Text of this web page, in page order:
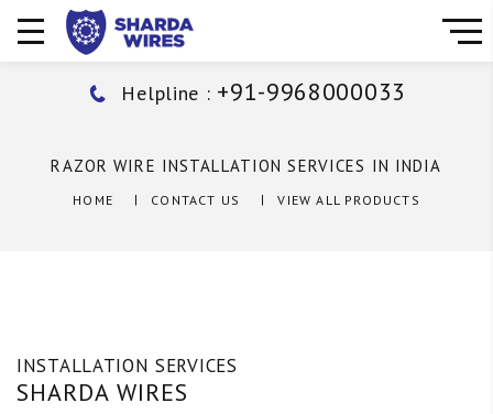
Helpline : +91-9968000033
RAZOR WIRE INSTALLATION SERVICES IN INDIA
HOME CONTACT US VIEW ALL PRODUCTS
INSTALLATION SERVICES
SHARDA WIRES